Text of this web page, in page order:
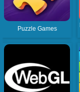
Puzzle Games